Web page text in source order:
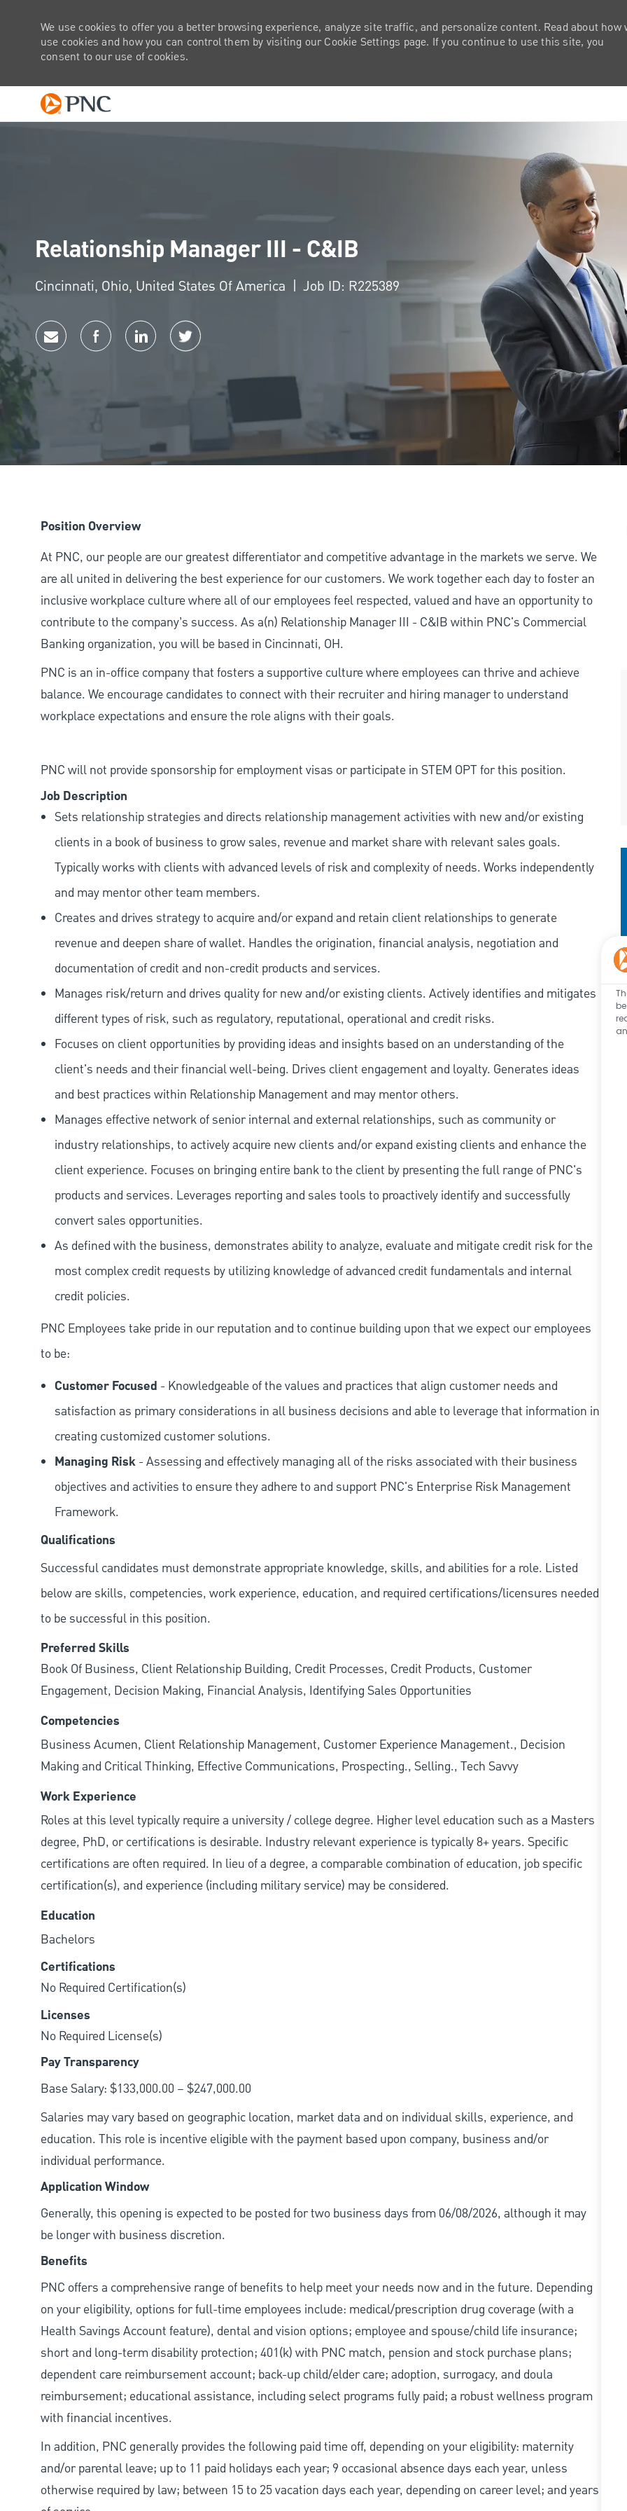
We use cookies to offer you a better browsing experience, analyze site traffic, and personalize content. Read about how
use cookies and how you can control them by visiting our Cookie Settings page. If you continue to use this site, you
consent to our use of cookies.
Relationship Manager III - C&IB
Location
Cincinnati, Ohio, United States Of America Job ID: R225389
Share via emailShare via Facebook
Share via LinkedIn
Share via twitter
Position Overview
At PNC, our people are our greatest differentiator and competitive advantage in the markets we serve. We
are all united in delivering the best experience for our customers. We work together each day to foster an
inclusive workplace culture where all of our employees feel respected, valued and have an opportunity to
contribute to the company’s success. As a(n) Relationship Manager III - C&IB within PNC's Commercial
Banking organization, you will be based in Cincinnati, OH.
PNC is an in-office company that fosters a supportive culture where employees can thrive and achieve
balance. We encourage candidates to connect with their recruiter and hiring manager to understand
workplace expectations and ensure the role aligns with their goals.
PNC will not provide sponsorship for employment visas or participate in STEM OPT for this position.
Job Description
Sets relationship strategies and directs relationship management activities with new and/or existing
clients in a book of business to grow sales, revenue and market share with relevant sales goals.
Typically works with clients with advanced levels of risk and complexity of needs. Works independently
and may mentor other team members.
Creates and drives strategy to acquire and/or expand and retain client relationships to generate
revenue and deepen share of wallet. Handles the origination, financial analysis, negotiation and
documentation of credit and non-credit products and services.
Manages risk/return and drives quality for new and/or existing clients. Actively identifies and mitigates
different types of risk, such as regulatory, reputational, operational and credit risks.
Focuses on client opportunities by providing ideas and insights based on an understanding of the
client's needs and their financial well-being. Drives client engagement and loyalty. Generates ideas
and best practices within Relationship Management and may mentor others.
Manages effective network of senior internal and external relationships, such as community or
industry relationships, to actively acquire new clients and/or expand existing clients and enhance the
client experience. Focuses on bringing entire bank to the client by presenting the full range of PNC's
products and services. Leverages reporting and sales tools to proactively identify and successfully
convert sales opportunities.
As defined with the business, demonstrates ability to analyze, evaluate and mitigate credit risk for the
most complex credit requests by utilizing knowledge of advanced credit fundamentals and internal
credit policies.
PNC Employees take pride in our reputation and to continue building upon that we expect our employees
to be:
Customer Focused - Knowledgeable of the values and practices that align customer needs and
satisfaction as primary considerations in all business decisions and able to leverage that information in
creating customized customer solutions.
Managing Risk - Assessing and effectively managing all of the risks associated with their business
objectives and activities to ensure they adhere to and support PNC's Enterprise Risk Management
Framework.
Qualifications
Successful candidates must demonstrate appropriate knowledge, skills, and abilities for a role. Listed
below are skills, competencies, work experience, education, and required certifications/licensures needed
to be successful in this position.
Preferred Skills
Book Of Business, Client Relationship Building, Credit Processes, Credit Products, Customer
Engagement, Decision Making, Financial Analysis, Identifying Sales Opportunities
Competencies
Business Acumen, Client Relationship Management, Customer Experience Management., Decision
Making and Critical Thinking, Effective Communications, Prospecting., Selling., Tech Savvy
Work Experience
Roles at this level typically require a university / college degree. Higher level education such as a Masters
degree, PhD, or certifications is desirable. Industry relevant experience is typically 8+ years. Specific
certifications are often required. In lieu of a degree, a comparable combination of education, job specific
certification(s), and experience (including military service) may be considered.
Education
Bachelors
Certifications
No Required Certification(s)
Licenses
No Required License(s)
Pay Transparency
Base Salary: $133,000.00 – $247,000.00
Salaries may vary based on geographic location, market data and on individual skills, experience, and
education. This role is incentive eligible with the payment based upon company, business and/or
individual performance.
Application Window
Generally, this opening is expected to be posted for two business days from 06/08/2026, although it may
be longer with business discretion.
Benefits
PNC offers a comprehensive range of benefits to help meet your needs now and in the future. Depending
on your eligibility, options for full-time employees include: medical/prescription drug coverage (with a
Health Savings Account feature), dental and vision options; employee and spouse/child life insurance;
short and long-term disability protection; 401(k) with PNC match, pension and stock purchase plans;
dependent care reimbursement account; back-up child/elder care; adoption, surrogacy, and doula
reimbursement; educational assistance, including select programs fully paid; a robust wellness program
with financial incentives.
In addition, PNC generally provides the following paid time off, depending on your eligibility: maternity
and/or parental leave; up to 11 paid holidays each year; 9 occasional absence days each year, unless
otherwise required by law; between 15 to 25 vacation days each year, depending on career level; and years